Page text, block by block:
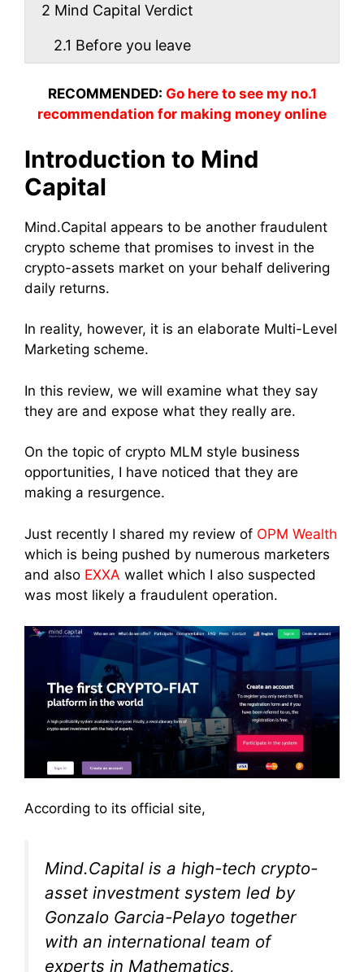
2 Mind Capital Verdict
2.1 Before you leave
RECOMMENDED: Go here to see my no.1
recommendation for making money online
Introduction to Mind
Capital
Mind.Capital appears to be another fraudulent
crypto scheme that promises to invest in the
crypto-assets market on your behalf delivering
daily returns.
In reality, however, it is an elaborate Multi-Level
Marketing scheme.
In this review, we will examine what they say
they are and expose what they really are.
On the topic of crypto MLM style business
opportunities, I have noticed that they are
making a resurgence.
Just recently I shared my review of OPM Wealth
which is being pushed by numerous marketers
and also EXXA wallet which I also suspected
was most likely a fraudulent operation.
According to its official site,
Mind.Capital is a high-tech crypto-
asset investment system led by
Gonzalo Garcia-Pelayo together
with an international team of
experts in Mathematics,